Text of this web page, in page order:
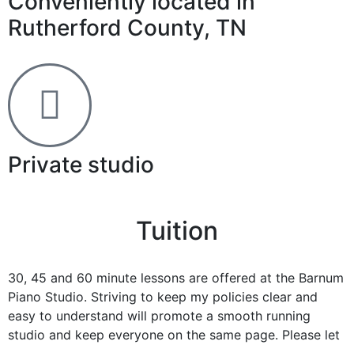
Rutherford County, TN
Private studio
Tuition
30, 45 and 60 minute lessons are offered at the Barnum
Piano Studio. Striving to keep my policies clear and
easy to understand will promote a smooth running
studio and keep everyone on the same page. Please let